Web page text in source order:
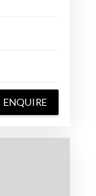
ENQUIRE